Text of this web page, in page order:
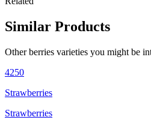
Similar Products
Otherberries varieties you might be
4250
Strawberries
Strawberries